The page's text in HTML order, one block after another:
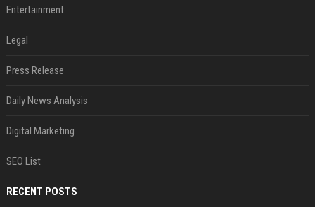
Entertainment
Legal
Press Release
Daily News Analysis
Digital Marketing
SEO List
RECENT POSTS